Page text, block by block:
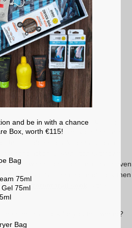
37-38
39-40
42-43
44-46
more
for winter?
strain when you're trail running
uneven terrain, your feet are
rubbing, black toenails, pain
contractions, even stones thrown
winter, when conditions are made even
and instability. The choice of sock then
Trail Protect trail sock
the right trail sock for you this winter?
and be in with a chance
Box, worth €115!
Bag
75ml
75ml
Bag